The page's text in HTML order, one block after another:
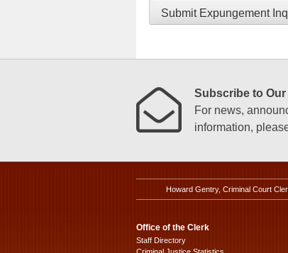
Submit Expungement
Subscribe to
For news,
information,
Howard Gentry, Criminal Court
Office of the Clerk
Staff Directory